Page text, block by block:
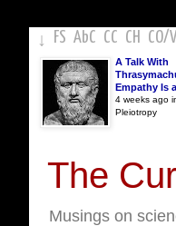
↓ FS AbC CC CH CO/
A Talk With
Empathy Is
4 weeks ago
Pleiotropy
The
Musings on